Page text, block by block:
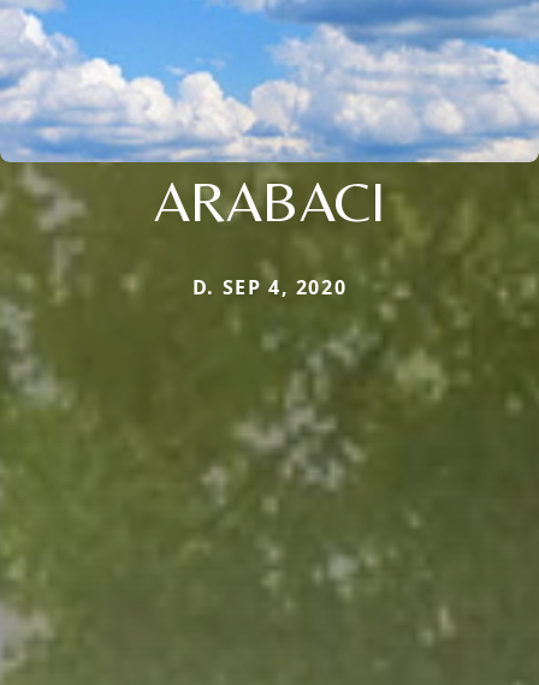
ARABACI
D. SEP 4, 2020